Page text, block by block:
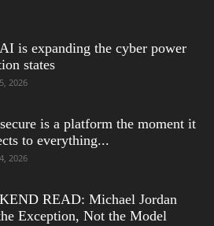
is expanding the cyber power
states
2026
is a platform the moment it
to everything...
2026
READ: Michael Jordan
Exception, Not the Model